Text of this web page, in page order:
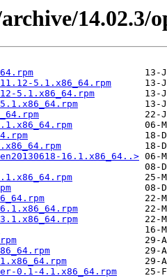
14.02.3/
5.1.x86_64.rpm
5.1.x86_64.rpm
16.1.x86_64..>
4.1.x86_64.rpm